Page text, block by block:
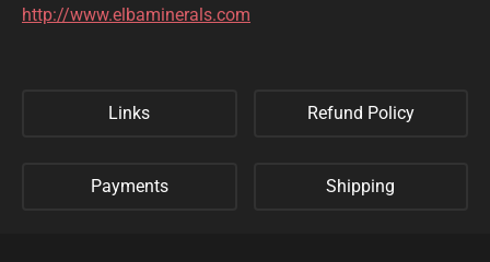
http://www.elbaminerals.com
Links Refund Policy
Payments Shipping